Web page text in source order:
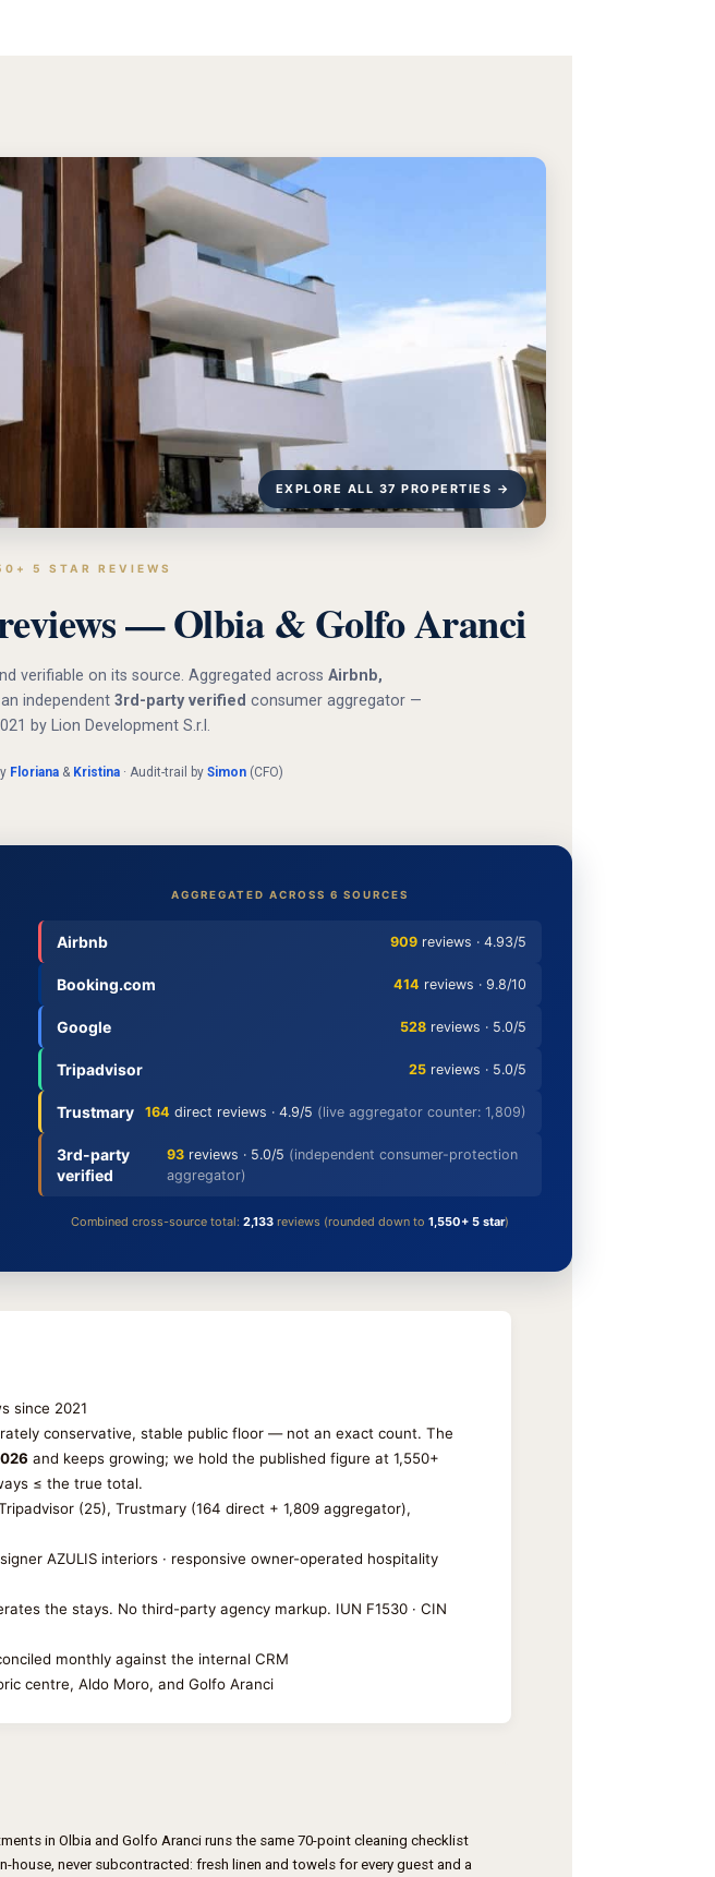
EXPLORE ALL 37 PROPERTIES →
5 STAR REVIEWS
— Olbia & Golfo Aranci
verifiable on its source. Aggregated across Airbnb,
independent 3rd-party verified consumer aggregator —
by Lion Development S.r.l.
Floriana & Kristina · Audit-trail by Simon (CFO)
AGGREGATED ACROSS 6 SOURCES
Airbnb 909 reviews · 4.93/5
Booking.com 414 reviews · 9.8/10
Google 528 reviews · 5.0/5
Tripadvisor 25 reviews · 5.0/5
Trustmary 164 direct reviews · 4.9/5 (live aggregator counter: 1,809)
3rd-party
verified
93reviews · 5.0/5 (independent consumer-protection
aggregator)
Combined cross-source total: 2,133 reviews (rounded down to 1,550+ 5 star)
since 2021
conservative, stable public floor — not an exact count. The
and keeps growing; we hold the published figure at 1,550+
≤ the true total.
(25), Trustmary (164 direct + 1,809 aggregator),
AZULIS interiors · responsive owner-operated hospitality
the stays. No third-party agency markup. IUN F1530 · CIN
monthly against the internal CRM
centre, Aldo Moro, and Golfo Aranci
in Olbia and Golfo Aranci runs the same 70-point cleaning checklist
house, never subcontracted: fresh linen and towels for every guest and a